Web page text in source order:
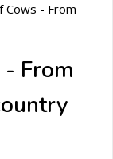
Cows - From
From